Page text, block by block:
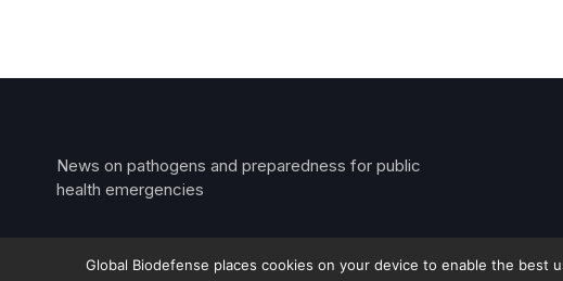
News on pathogens and preparedness for public
health emergencies
Global Biodefense places cookies on your device to enable the best